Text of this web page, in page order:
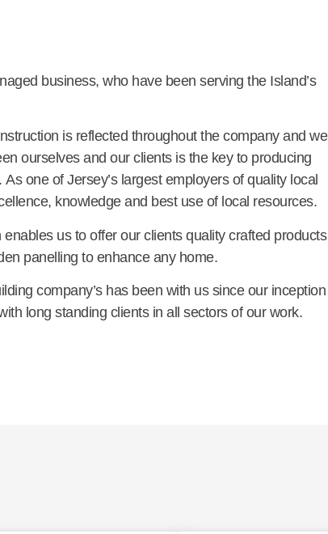
business, who have been serving the Island’s
is reflected throughout the company and we
ourselves and our clients is the key to producing
one of Jersey’s largest employers of quality local
knowledge and best use of local resources.
us to offer our clients quality crafted products
panelling to enhance any home.
company’s has been with us since our inception
long standing clients in all sectors of our work.